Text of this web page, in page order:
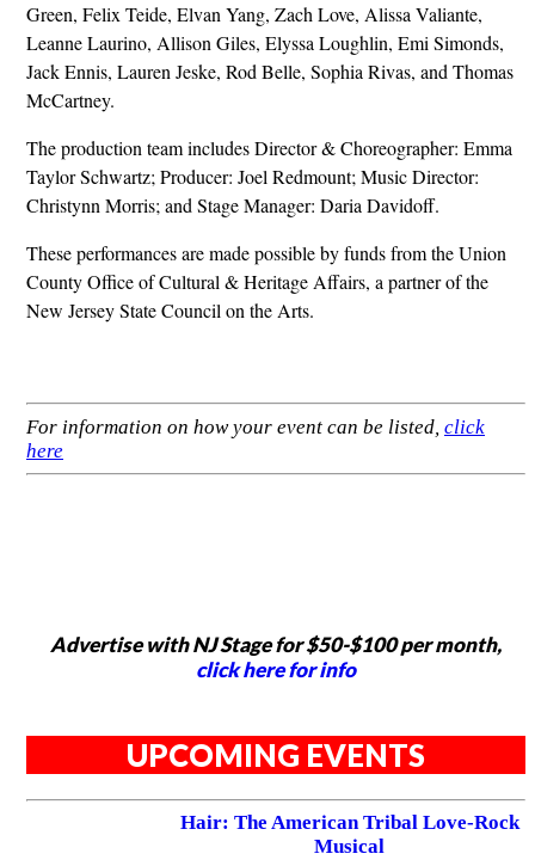
Green, Felix Teide, Elvan Yang, Zach Love, Alissa Valiante,
Leanne Laurino, Allison Giles, Elyssa Loughlin, Emi Simonds,
Jack Ennis, Lauren Jeske, Rod Belle, Sophia Rivas, and Thomas
McCartney.
The production team includes Director & Choreographer: Emma
Taylor Schwartz; Producer: Joel Redmount; Music Director:
Christynn Morris; and Stage Manager: Daria Davidoff.
These performances are made possible by funds from the Union
County Office of Cultural & Heritage Affairs, a partner of the
New Jersey State Council on the Arts.
For information on how your event can be listed, click
here
Advertise with NJ Stage for $50-$100 per month,
click here for info
UPCOMING EVENTS
Hair: The American Tribal Love-Rock
Musical